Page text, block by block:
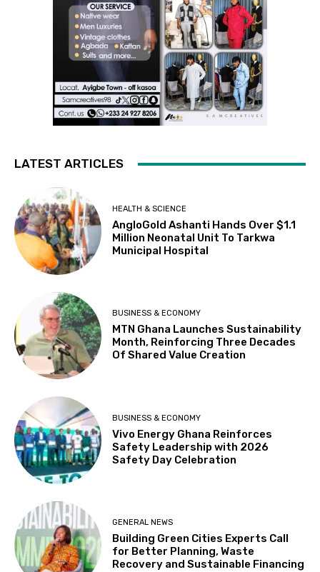
LATEST ARTICLES
HEALTH & SCIENCE
AngloGold Ashanti Hands Over $1.1
Million Neonatal Unit To Tarkwa
Municipal Hospital
BUSINESS & ECONOMY
MTN Ghana Launches Sustainability
Month, Reinforcing Three Decades
Of Shared Value Creation
BUSINESS & ECONOMY
Vivo Energy Ghana Reinforces
Safety Leadership with 2026
Safety Day Celebration
GENERAL NEWS
Building Green Cities Experts Call
for Better Planning, Waste
Recovery and Sustainable Financing